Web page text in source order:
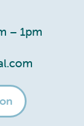
– 1pm